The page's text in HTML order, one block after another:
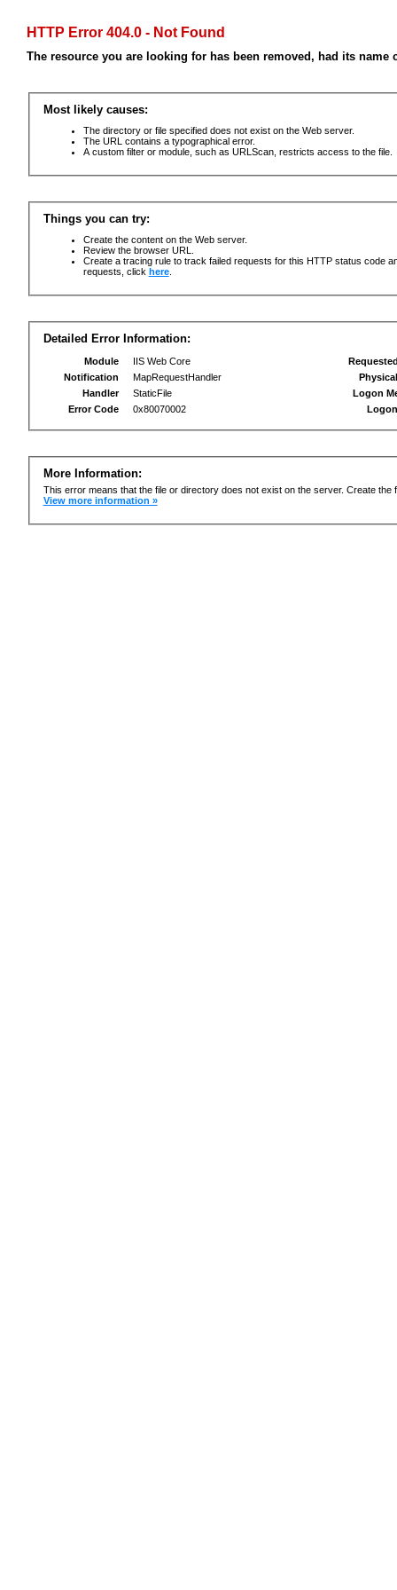
HTTP Error 404.0 - Not Found
The resource you are looking for has been removed, had its
Most likely causes:
The directory or file specified does not exist on the Web server.
The URL contains a typographical error.
A custom filter or module, such as URLScan, restricts access to the file.
Things you can try:
Create the content on the Web server.
Review the browser URL.
Create a tracing rule to track failed requests for this HTTP status code
requests, click here.
Detailed Error Information:
Module
IIS Web Core
Notification
MapRequestHandler
Handler
StaticFile
Error Code
0x80070002
Logon
More Information:
This error means that the file or directory does not exist on the server. Create the
View more information »